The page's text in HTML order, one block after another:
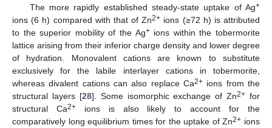
The more rapidly established steady-state uptake of Ag+
ions (6 h) compared with that of Zn2+ ions (≥72 h) is attributed
to the superior mobility of the Ag+ions within the tobermorite
lattice arising from their inferior charge density and lower degree
of hydration. Monovalent cations are known to substitute
exclusively for the labile interlayer cations in tobermorite,
whereas divalent cations can also replace Ca2+ ions from the
structural layers [28]. Some isomorphic exchange of Zn2+ for
structural Ca2+ions is also likely to account for the
comparatively long equilibrium times for the uptake of Zn2+ ions